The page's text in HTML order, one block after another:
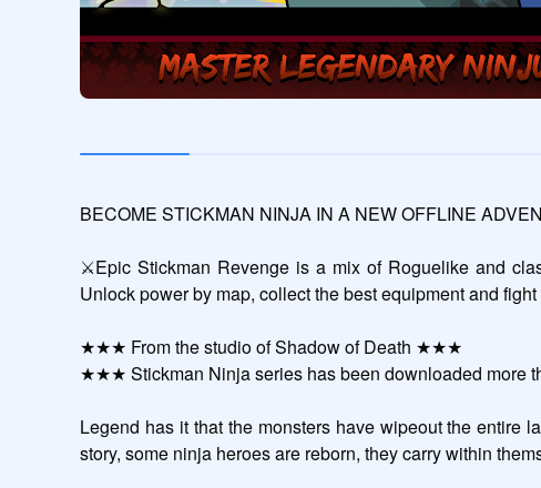
BECOME STICKMAN NINJA IN A NEW OFFLINE
⚔️Epic Stickman Revenge is a mix of Roguelike and
Unlock power by map, collect the best equipment and
★★★ From the studio of Shadow of Death ★★★
★★★ Stickman Ninja series has been downloaded more
Legend has it that the monsters have wipeout the entire
story, some ninja heroes are reborn, they carry within